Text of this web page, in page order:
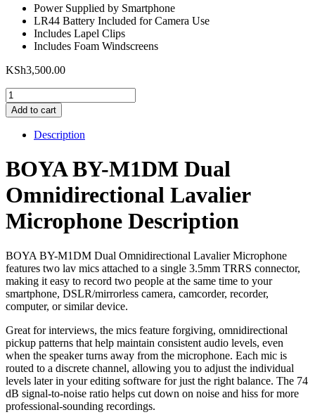
Power Supplied by Smartphone
LR44 Battery Included for Camera Use
Includes Lapel Clips
Includes Foam Windscreens
KSh3,500.00
BOYA
BY-
M1DM
Dual
Omnidirectional
Microphone
Add to cart
Description
BOYA BY-M1DM Dual
Omnidirectional Lavalier
Microphone Description
BOYA BY-M1DM Dual Omnidirectional Lavalier Microphone
features two lav mics attached to a single 3.5mm TRRS connector,
making it easy to record two people at the same time to your
smartphone, DSLR/mirrorless camera, camcorder, recorder,
computer, or similar device.
Great for interviews, the mics feature forgiving, omnidirectional
pickup patterns that help maintain consistent audio levels, even
when the speaker turns away from the microphone. Each mic is
routed to a discrete channel, allowing you to adjust the individual
levels later in your editing software for just the right balance. The 74
dB signal-to-noise ratio helps cut down on noise and hiss for more
professional-sounding recordings.